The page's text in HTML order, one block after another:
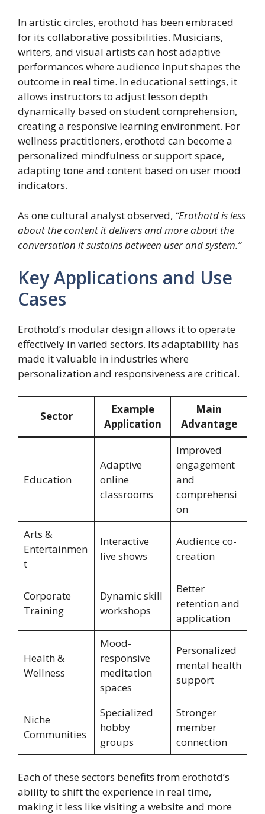
In artistic circles, erothotd has been embraced
for its collaborative possibilities. Musicians,
writers, and visual artists can host adaptive
performances where audience input shapes the
outcome in real time. In educational settings, it
allows instructors to adjust lesson depth
dynamically based on student comprehension,
creating a responsive learning environment. For
wellness practitioners, erothotd can become a
personalized mindfulness or support space,
adapting tone and content based on user mood
indicators.
As one cultural analyst observed, “Erothotd is less
about the content it delivers and more about the
conversation it sustains between user and system.”
Key Applications and Use
Cases
Erothotd’s modular design allows it to operate
effectively in varied sectors. Its adaptability has
made it valuable in industries where
personalization and responsiveness are critical.
Sector
Example
Application
Main
Advantage
Education
Adaptive
online
classrooms
Improved
engagement
and
comprehensi
on
Arts &
Entertainmen
t
Interactive
live shows
Audience co-
creation
Corporate
Training
Dynamic skill
workshops
Better
retention and
application
Health &
Wellness
Mood-
responsive
meditation
spaces
Personalized
mental health
support
Niche
Communities
Specialized
hobby
groups
Stronger
member
connection
Each of these sectors benefits from erothotd’s
ability to shift the experience in real time,
making it less like visiting a website and more